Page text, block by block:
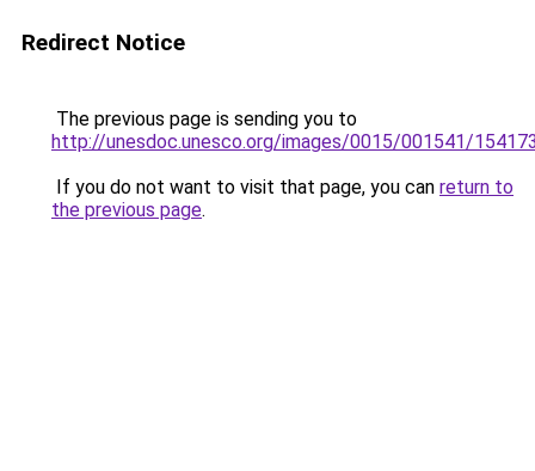
Redirect Notice
The previous page is sending you to
http://unesdoc.unesco.org/images/0015/001541/
If you do not want to visit that page, you can return to
the previous page.